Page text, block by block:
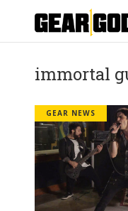
immortal
GEAR NEWS